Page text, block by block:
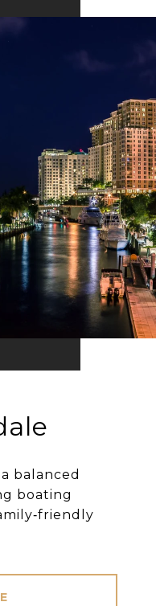
balanced
boating